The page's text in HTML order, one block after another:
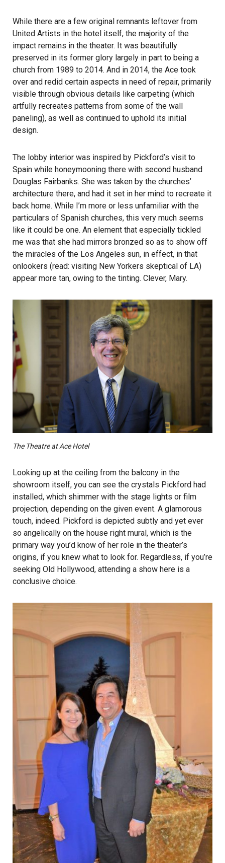
While there are a few original remnants leftover from
United Artists in the hotel itself, the majority of the
impact remains in the theater. It was beautifully
preserved in its former glory largely in part to being a
church from 1989 to 2014. And in 2014, the Ace took
over and redid certain aspects in need of repair, primarily
visible through obvious details like carpeting (which
artfully recreates patterns from some of the wall
paneling), as well as continued to uphold its initial
design.
The lobby interior was inspired by Pickford’s visit to
Spain while honeymooning there with second husband
Douglas Fairbanks. She was taken by the churches’
architecture there, and had it set in her mind to recreate it
back home. While I’m more or less unfamiliar with the
particulars of Spanish churches, this very much seems
like it could be one. An element that especially tickled
me was that she had mirrors bronzed so as to show off
the miracles of the Los Angeles sun, in effect, in that
onlookers (read: visiting New Yorkers skeptical of LA)
appear more tan, owing to the tinting. Clever, Mary.
The Theatre at Ace Hotel
Looking up at the ceiling from the balcony in the
showroom itself, you can see the crystals Pickford had
installed, which shimmer with the stage lights or film
projection, depending on the given event. A glamorous
touch, indeed. Pickford is depicted subtly and yet ever
so angelically on the house right mural, which is the
primary way you’d know of her role in the theater’s
origins, if you knew what to look for. Regardless, if you’re
seeking Old Hollywood, attending a show here is a
conclusive choice.